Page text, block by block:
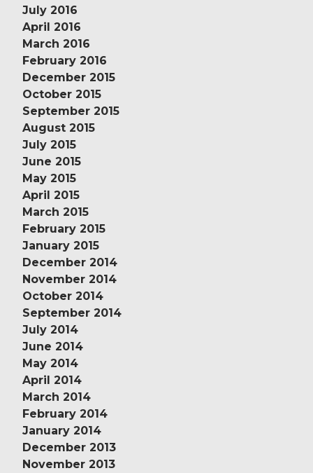
July 2016
April 2016
March 2016
February 2016
December 2015
October 2015
September 2015
August 2015
July 2015
June 2015
May 2015
April 2015
March 2015
February 2015
January 2015
December 2014
November 2014
October 2014
September 2014
July 2014
June 2014
May 2014
April 2014
March 2014
February 2014
January 2014
December 2013
November 2013